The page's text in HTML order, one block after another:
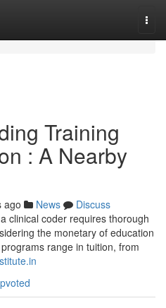
Training
: A Nearby
ago News
Discuss
clinical coder requires thorough
the monetary of education
range in tuition, from